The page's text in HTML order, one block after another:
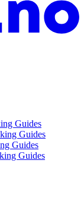
Guides
Guides
Guides
Guides